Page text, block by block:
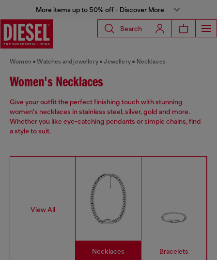
More items up to 50% off - Discover More
Search
Women Watches and jewellery Jewellery Necklaces
Women's Necklaces
Give your outfit the perfect finishing touch with stunning
women's necklaces in stainless steel, silver, gold and more.
Whether you like eye-catching pendants or simple chains, find
a style to suit.
View All
Necklaces Bracelets